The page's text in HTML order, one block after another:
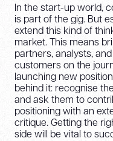
In the start-up world,
is part of the gig. But
extend this kind of
market. This means
partners, analysts,
customers on the
launching new
behind it: recognise
and ask them to
positioning with an
critique. Getting the
side will be vital to